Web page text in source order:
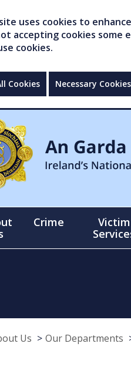
uses cookies to
accepting cookies some
cookies.
Cookies Necessary
Crime
Victim
Us Our Departments